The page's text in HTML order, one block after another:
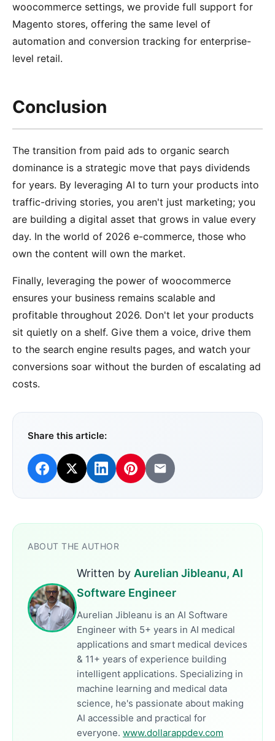
woocommerce settings, we provide full support for
Magento stores, offering the same level of
automation and conversion tracking for enterprise-
level retail.
Conclusion
The transition from paid ads to organic search
dominance is a strategic move that pays dividends
for years. By leveraging AI to turn your products into
traffic-driving stories, you aren't just marketing; you
are building a digital asset that grows in value every
day. In the world of 2026 e-commerce, those who
own the content will own the market.
Finally, leveraging the power of woocommerce
ensures your business remains scalable and
profitable throughout 2026. Don't let your products
sit quietly on a shelf. Give them a voice, drive them
to the search engine results pages, and watch your
conversions soar without the burden of escalating ad
costs.
Share this article:
ABOUT THE AUTHOR
Written by Aurelian Jibleanu, AI
Software Engineer
Aurelian Jibleanu is an AI Software
Engineer with 5+ years in AI medical
applications and smart medical devices
& 11+ years of experience building
intelligent applications. Specializing in
machine learning and medical data
science, he's passionate about making
AI accessible and practical for
everyone. www.dollarappdev.com